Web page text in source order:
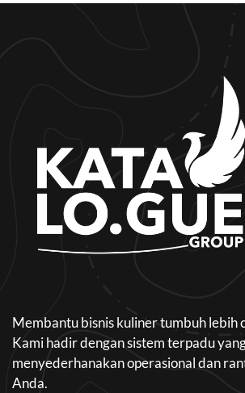
Membantu bisnis kuliner tumbuh lebih
Kami hadir dengan sistem terpadu
menyederhanakan operasional dan
Anda.